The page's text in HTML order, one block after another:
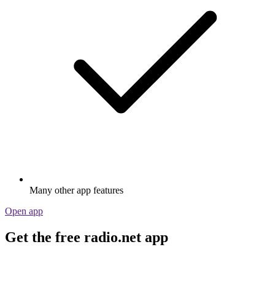
Many other app features
Open app
Get the free radio.net app